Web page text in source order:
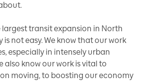
transit expansion in North
not easy. We know that our work
especially in intensely urban
also know our work is vital to
moving, to boosting our economy